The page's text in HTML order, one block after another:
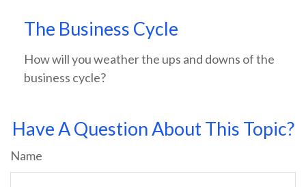
The Business Cycle
How will you weather the ups and downs of the
business cycle?
Have A Question About This Topic?
Name